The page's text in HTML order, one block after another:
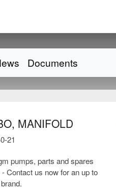
Documents
MANIFOLD
21
pumps, parts and spares
Contact us now for an up to